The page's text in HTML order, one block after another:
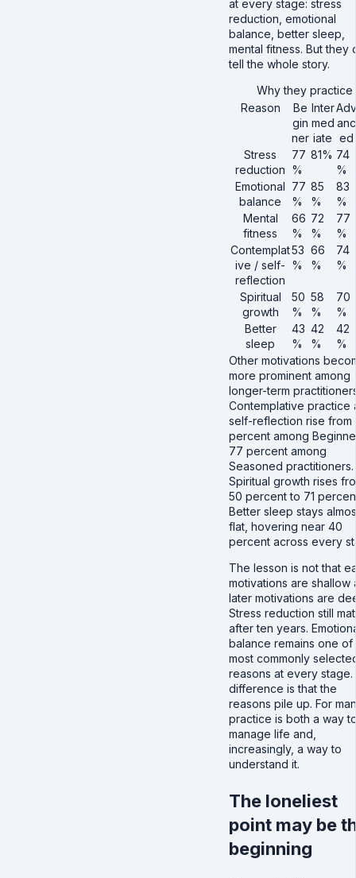
at every stage: stress
reduction, emotional
balance, better sleep,
mental fitness. But they
tell the whole story.
Why they practice
Reason
Be
gin
ner
Inter
med
iate
Adv
anc
ed
Stress
reduction
77
%
81% 74
%
Emotional
balance
77
%
85
%
83
%
Mental
fitness
66
%
72
%
77
%
Contemplat
ive / self-
reflection
53
%
66
%
74
%
Spiritual
growth
50
%
58
%
70
%
Better
sleep
43
%
42
%
42
%
Other motivations
more prominent among
longer-term
Contemplative practice
self-reflection rise from
percent among
77 percent among
Seasoned practitioners.
Spiritual growth rises
50 percent to 71
Better sleep stays
flat, hovering near 40
percent across every
The lesson is not that
motivations are shallow
later motivations are
Stress reduction still
after ten years.
balance remains one of
most commonly
reasons at every stage.
difference is that the
reasons pile up. For
practice is both a way
manage life and,
increasingly, a way to
understand it.
The loneliest
point may be
beginning